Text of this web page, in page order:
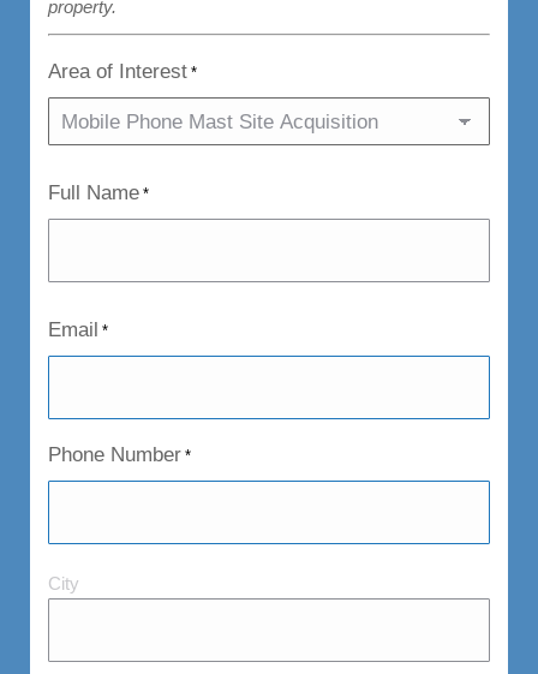
property.
Area of Interest *
Full Name *
Email *
Phone Number *
City
City